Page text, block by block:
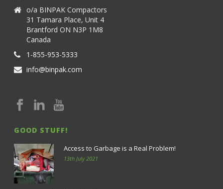
o/a BINPAK Compactors
31 Tamara Place, Unit 4
Brantford ON N3P 1M8
Canada
1-855-953-5333
info@binpak.com
GOOD STUFF!
Access to Garbage is a Real Problem!
13th July 2021